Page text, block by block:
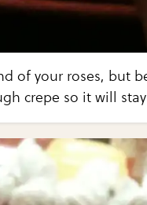
of your roses, but
crepe so it will